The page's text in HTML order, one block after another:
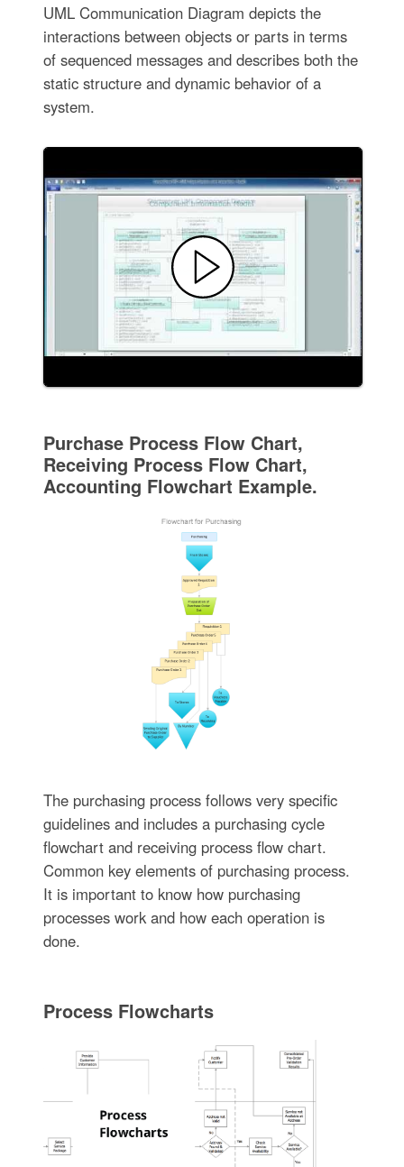
UML Communication Diagram depicts the
interactions between objects or parts in terms
of sequenced messages and describes both the
static structure and dynamic behavior of a
system.
Purchase Process Flow Chart,
Receiving Process Flow Chart,
Accounting Flowchart Example.
The purchasing process follows very specific
guidelines and includes a purchasing cycle
flowchart and receiving process flow chart.
Common key elements of purchasing process.
It is important to know how purchasing
processes work and how each operation is
done.
Process Flowcharts